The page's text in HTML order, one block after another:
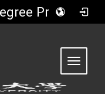
Programs
Toggle